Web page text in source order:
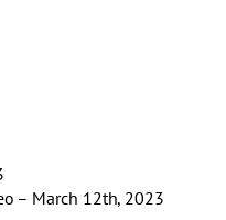
– March 12th, 2023